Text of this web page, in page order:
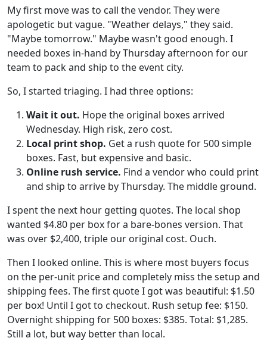
My first move was to call the vendor. They were
apologetic but vague. "Weather delays," they said.
"Maybe tomorrow." Maybe wasn't good enough. I
needed boxes in-hand by Thursday afternoon for our
team to pack and ship to the event city.
So, I started triaging. I had three options:
Wait it out. Hope the original boxes arrived
Wednesday. High risk, zero cost.
Local print shop. Get a rush quote for 500 simple
boxes. Fast, but expensive and basic.
Online rush service. Find a vendor who could print
and ship to arrive by Thursday. The middle ground.
I spent the next hour getting quotes. The local shop
wanted $4.80 per box for a bare-bones version. That
was over $2,400, triple our original cost. Ouch.
Then I looked online. This is where most buyers focus
on the per-unit price and completely miss the setup and
shipping fees. The first quote I got was beautiful: $1.50
per box! Until I got to checkout. Rush setup fee: $150.
Overnight shipping for 500 boxes: $385. Total: $1,285.
Still a lot, but way better than local.